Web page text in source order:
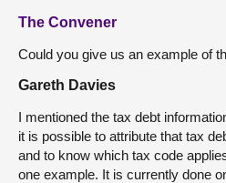
The Convener
Could you give us an example of
Gareth Davies
I mentioned the tax debt
it is possible to attribute that tax
and to know which tax code
one example. It is currently done